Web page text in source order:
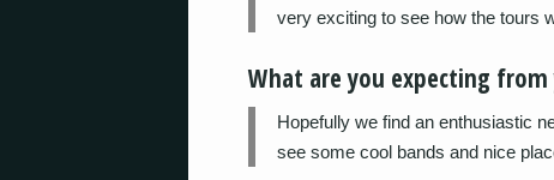
very exciting to see how the tours
What are you expecting from
Hopefully we find an enthusiastic
see some cool bands and nice